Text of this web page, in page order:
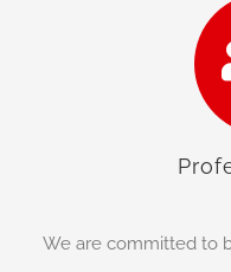
We are committed to